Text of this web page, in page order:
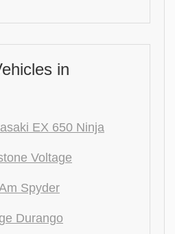
in
EX 650 Ninja
Voltage
Spyder
Durango